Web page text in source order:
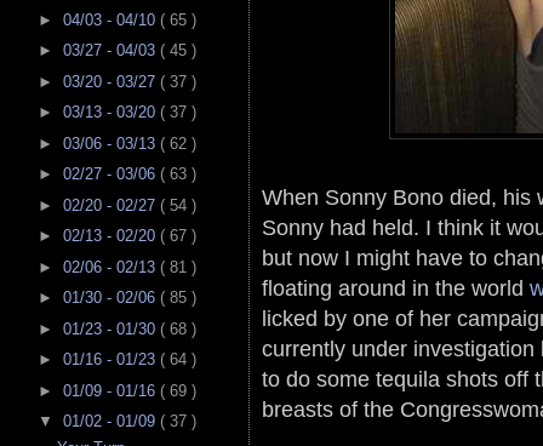
► 04/03 - 04/10 ( 65 )
► 03/27 - 04/03 ( 45 )
► 03/20 - 03/27 ( 37 )
► 03/13 - 03/20 ( 37 )
► 03/06 - 03/13 ( 62 )
► 02/27 - 03/06 ( 63 )
► 02/20 - 02/27 ( 54 )
► 02/13 - 02/20 ( 67 )
► 02/06 - 02/13 ( 81 )
► 01/30 - 02/06 ( 85 )
► 01/23 - 01/30 ( 68 )
► 01/16 - 01/23 ( 64 )
► 01/09 - 01/16 ( 69 )
▼ 01/02 - 01/09 ( 37 )
When Sonny Bono died, his
Sonny had held. I think it
but now I might have to
floating around in the world
licked by one of her
currently under
to do some tequila shots off
breasts of the